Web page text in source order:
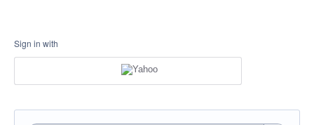
Sign in with